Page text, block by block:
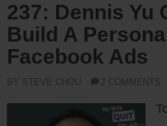
237: Dennis Yu
Build A
Facebook Ads
BY STEVE CHOU 2 COMMENTS